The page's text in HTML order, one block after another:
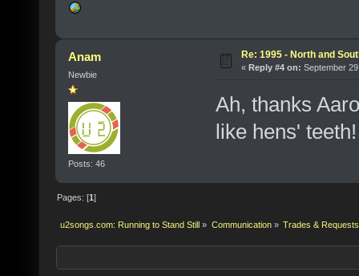
Anam
Newbie
Posts: 46
Re: 1995 - North and
« Reply #4 on: September
Ah, thanks
like hens' teeth!
Pages: [1]
u2songs.com: Running to Stand Still » Communication» Trades & Requests